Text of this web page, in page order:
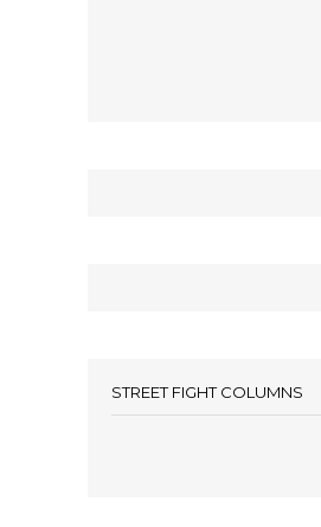
STREET FIGHT COLUMNS